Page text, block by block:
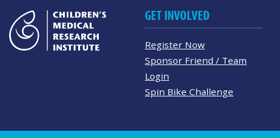
GET INVOLVED
Register Now
Sponsor Friend / Team
Login
Spin Bike Challenge